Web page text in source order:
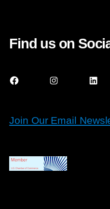
Find us on
FacebookInstagram
Join Our Email